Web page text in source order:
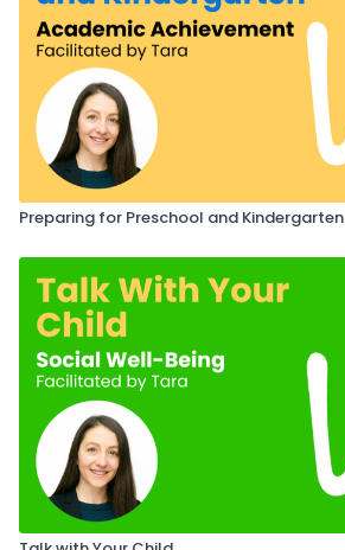
Preparing for Preschool and Kindergarten